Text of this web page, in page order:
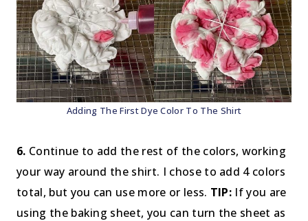
Adding The First Dye Color To The Shirt
6. Continue to add the rest of the colors, working
your way around the shirt. I chose to add 4 colors
total, but you can use more or less. TIP: If you are
using the baking sheet, you can turn the sheet as